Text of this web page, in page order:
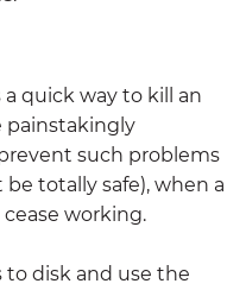
quick way to kill an
painstakingly
such problems
totally safe), when a
working.
to disk and use the